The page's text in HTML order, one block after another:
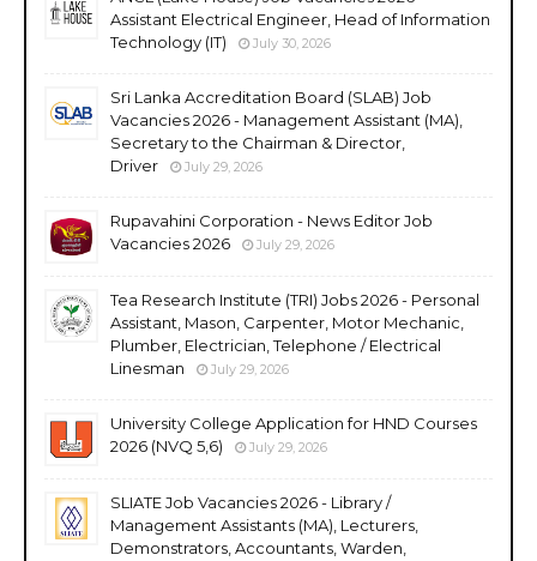
Assistant Electrical Engineer, Head of Information
Technology (IT)
July 30, 2026
Sri Lanka Accreditation Board (SLAB) Job
Vacancies 2026 - Management Assistant (MA),
Secretary to the Chairman & Director,
Driver
July 29, 2026
Rupavahini Corporation - News Editor Job
Vacancies 2026
July 29, 2026
Tea Research Institute (TRI) Jobs 2026 - Personal
Assistant, Mason, Carpenter, Motor Mechanic,
Plumber, Electrician, Telephone / Electrical
Linesman
July 29, 2026
University College Application for HND Courses
2026 (NVQ 5,6)
July 29, 2026
SLIATE Job Vacancies 2026 - Library /
Management Assistants (MA), Lecturers,
Demonstrators, Accountants, Warden,